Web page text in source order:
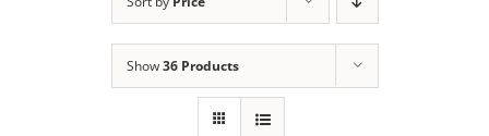
Show36 Products